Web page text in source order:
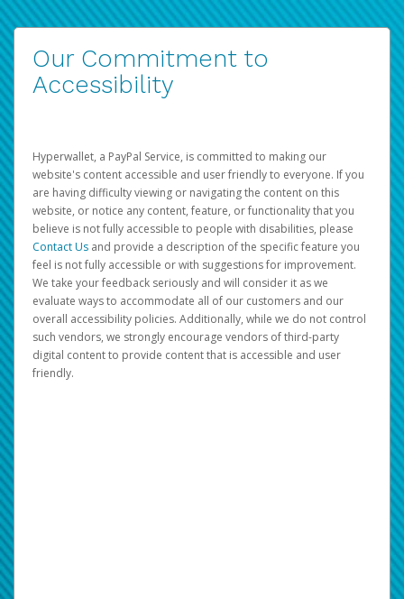
Our Commitment to
Accessibility
Hyperwallet, a PayPal Service, is committed to making our
website's content accessible and user friendly to everyone. If you
are having difficulty viewing or navigating the content on this
website, or notice any content, feature, or functionality that you
believe is not fully accessible to people with disabilities, please
Contact Us and provide a description of the specific feature you
feel is not fully accessible or with suggestions for improvement.
We take your feedback seriously and will consider it as we
evaluate ways to accommodate all of our customers and our
overall accessibility policies. Additionally, while we do not control
such vendors, we strongly encourage vendors of third-party
digital content to provide content that is accessible and user
friendly.